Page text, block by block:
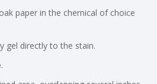
paper in the chemical of choice
gel directly to the stain.
.